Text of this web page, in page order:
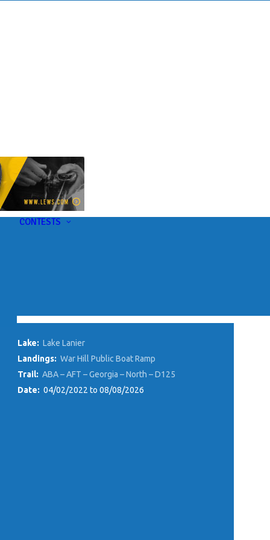
CONTESTS
Lake: Lake Lanier
Landings: War Hill Public Boat Ramp
Trail: ABA – AFT – Georgia – North – D125
Date: 04/02/2022 to 08/08/2026